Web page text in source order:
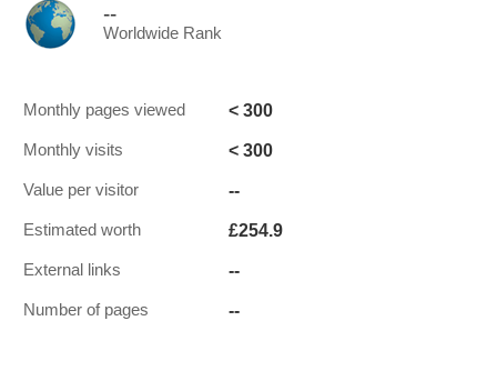
--
Worldwide Rank
Monthly pages viewed < 300
Monthly visits < 300
Value per visitor --
Estimated worth £254.9
External links --
Number of pages --